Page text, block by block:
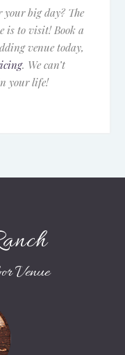
big day? The
is to visit! Book a
venue today,
. We can’t
your life!
Venue